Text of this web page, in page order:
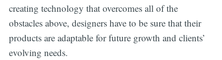
creating technology that overcomes all of the
obstacles above, designers have to be sure that their
products are adaptable for future growth and clients’
evolving needs.